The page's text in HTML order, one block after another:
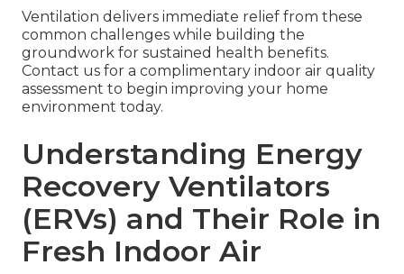
Ventilation delivers immediate relief from these
common challenges while building the
groundwork for sustained health benefits.
Contact us for a complimentary indoor air quality
assessment to begin improving your home
environment today.
Understanding Energy
Recovery Ventilators
(ERVs) and Their Role in
Fresh Indoor Air